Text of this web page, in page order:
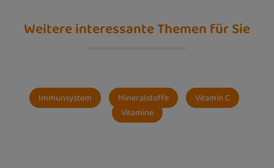
Weitere interessante Themen für Sie
Immunsystem Mineralstoffe
Vitamin C
Vitamine